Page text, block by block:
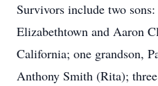
Survivors include two
Elizabethtown and Aaron
California; one grandson,
Anthony Smith (Rita);